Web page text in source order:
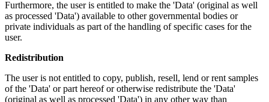
Furthermore, the user is entitled to make the 'Data' (original as well
as processed 'Data') available to other governmental bodies or
private individuals as part of the handling of specific cases for the
user.
Redistribution
The user is not entitled to copy, publish, resell, lend or rent samples
of the 'Data' or part hereof or otherwise redistribute the 'Data'
(original as well as processed 'Data') in any other way than